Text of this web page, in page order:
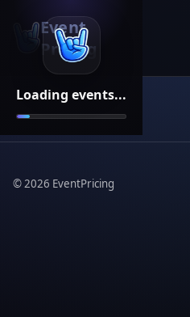
Loading events...
Event
Pricing
©2026 EventPricing